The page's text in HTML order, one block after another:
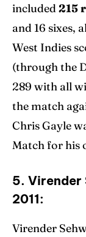
included 215
and 16 sixes,
West Indies
(through the
289 with all
the match
Chris Gayle
Match for his
5. Virender
2011:
Virender